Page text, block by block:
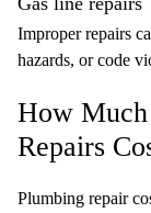
Improper repairs
hazards, or code
How
Repairs
Plumbing repair